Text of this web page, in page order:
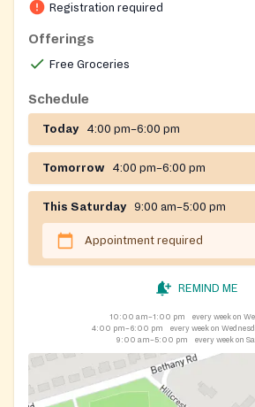
assistance; SVDP also provides
social services when needed.
Registration required
Offerings
Free Groceries
Schedule
Today 4:00 pm–6:00 pm
Tomorrow 4:00 pm–6:00 pm
This Saturday 9:00 am–5:00 pm
Appointment required
REMIND ME
10:00 am–1:00 pm
every week on
4:00 pm–6:00 pm
every week on
9:00 am–5:00 pm
every week on